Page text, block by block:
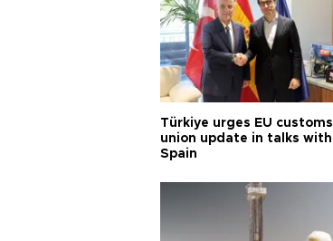
Türkiye urges EU customs
union update in talks with
Spain